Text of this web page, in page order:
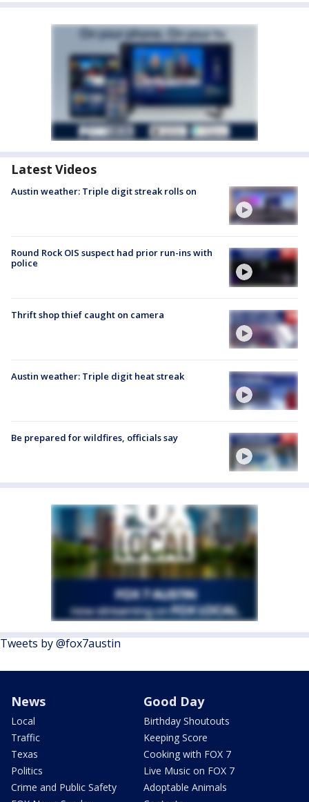
Latest Videos
Austin weather: Triple digit streak rolls on
Round Rock OIS suspect had prior run-ins with
police
Thrift shop thief caught on camera
Austin weather: Triple digit heat streak
Be prepared for wildfires, officials say
Tweets by @fox7austin
News
Local
Traffic
Texas
Politics
Crime and Public Safety
Good Day
Birthday Shoutouts
Keeping Score
Cooking with FOX 7
Live Music on FOX 7
Adoptable Animals